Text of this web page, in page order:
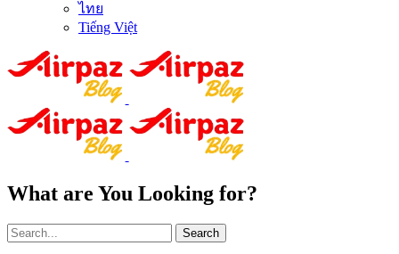
ไทย
Tiếng Việt
What are You Looking for?
Search